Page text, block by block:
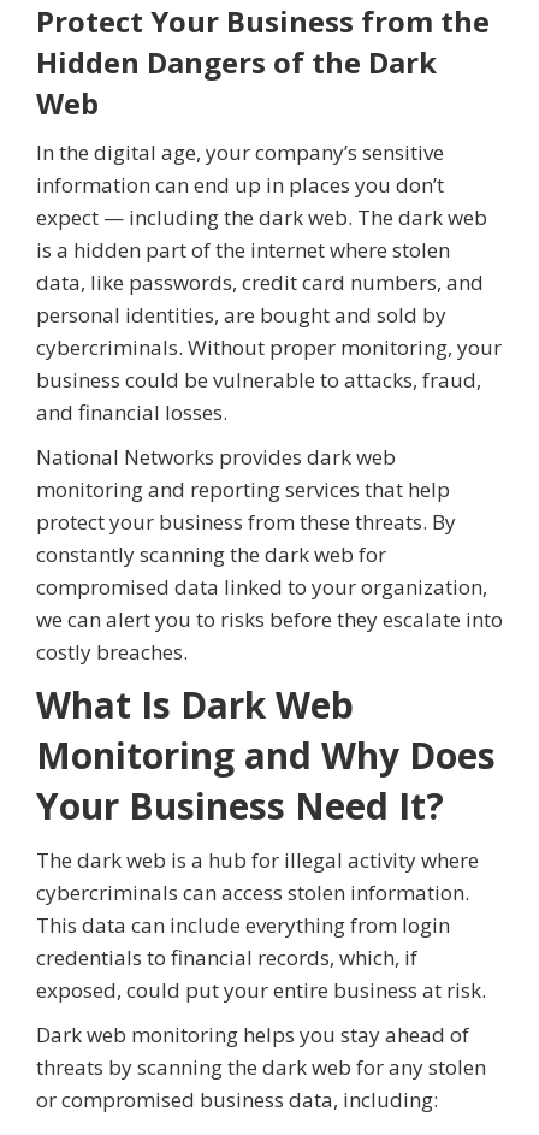
Protect Your Business from the
Hidden Dangers of the Dark
Web
In the digital age, your company’s sensitive
information can end up in places you don’t
expect — including the dark web. The dark web
is a hidden part of the internet where stolen
data, like passwords, credit card numbers, and
personal identities, are bought and sold by
cybercriminals. Without proper monitoring, your
business could be vulnerable to attacks, fraud,
and financial losses.
National Networks provides dark web
monitoring and reporting services that help
protect your business from these threats. By
constantly scanning the dark web for
compromised data linked to your organization,
we can alert you to risks before they escalate into
costly breaches.
What Is Dark Web
Monitoring and Why Does
Your Business Need It?
The dark web is a hub for illegal activity where
cybercriminals can access stolen information.
This data can include everything from login
credentials to financial records, which, if
exposed, could put your entire business at risk.
Dark web monitoring helps you stay ahead of
threats by scanning the dark web for any stolen
or compromised business data, including: